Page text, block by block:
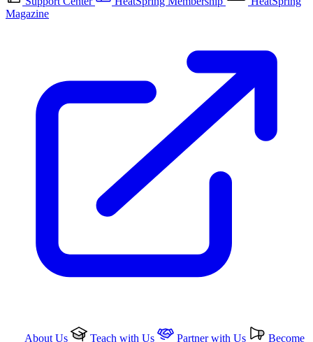
Magazine
About Us Teach with Us Partner with Us
Become